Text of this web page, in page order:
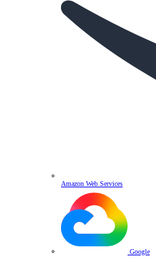
Amazon Web Services
Google